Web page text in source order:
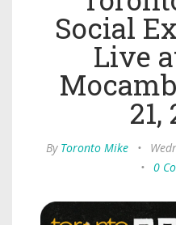
Social
Live
21,
By Toronto Mike •
• 0